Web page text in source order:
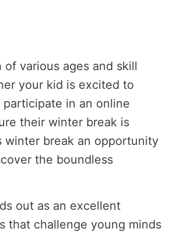
various ages and skill
your kid is excited to
in an online
their winter break is
winter break an opportunity
the boundless
out as an excellent
that challenge young minds